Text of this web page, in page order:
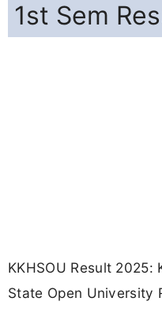
1st Sem
KKHSOU Result 2025:
State Open University